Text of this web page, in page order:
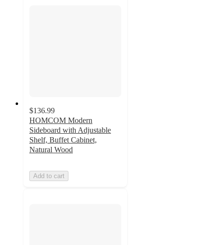
$136.99
HOMCOM Modern
Sideboard with Adjustable
Shelf, Buffet Cabinet,
Natural Wood
Add to cart